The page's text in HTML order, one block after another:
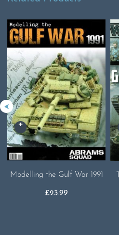
Modelling the Gulf War 1991
£23.99